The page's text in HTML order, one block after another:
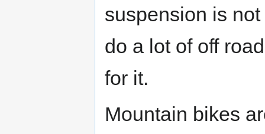
suspension is
do a lot of off
for it.
Mountain bikes